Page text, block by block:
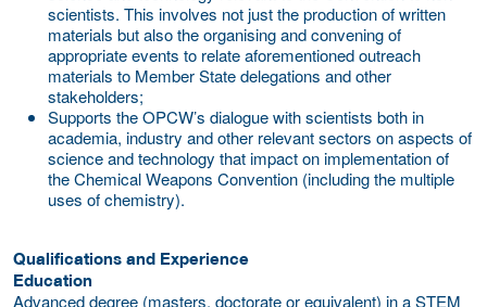
scientists. This involves not just the production of written
materials but also the organising and convening of
appropriate events to relate aforementioned outreach
materials to Member State delegations and other
stakeholders;
Supports the OPCW’s dialogue with scientists both in
academia, industry and other relevant sectors on aspects of
science and technology that impact on implementation of
the Chemical Weapons Convention (including the multiple
uses of chemistry).
Qualifications and Experience
Education
Advanced degree (masters, doctorate or equivalent) in a STEM